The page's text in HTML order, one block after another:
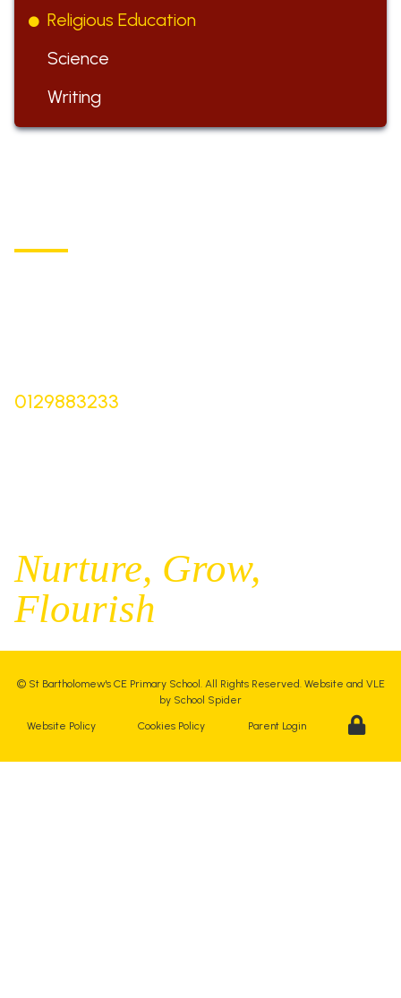
Religious Education
Science
Writing
Nurture, Grow,
Flourish
0129883233
© St Bartholomew's CE Primary School . All Rights Reserved. Website and VLE
by School Spider
Website Policy Cookies Policy Parent Login